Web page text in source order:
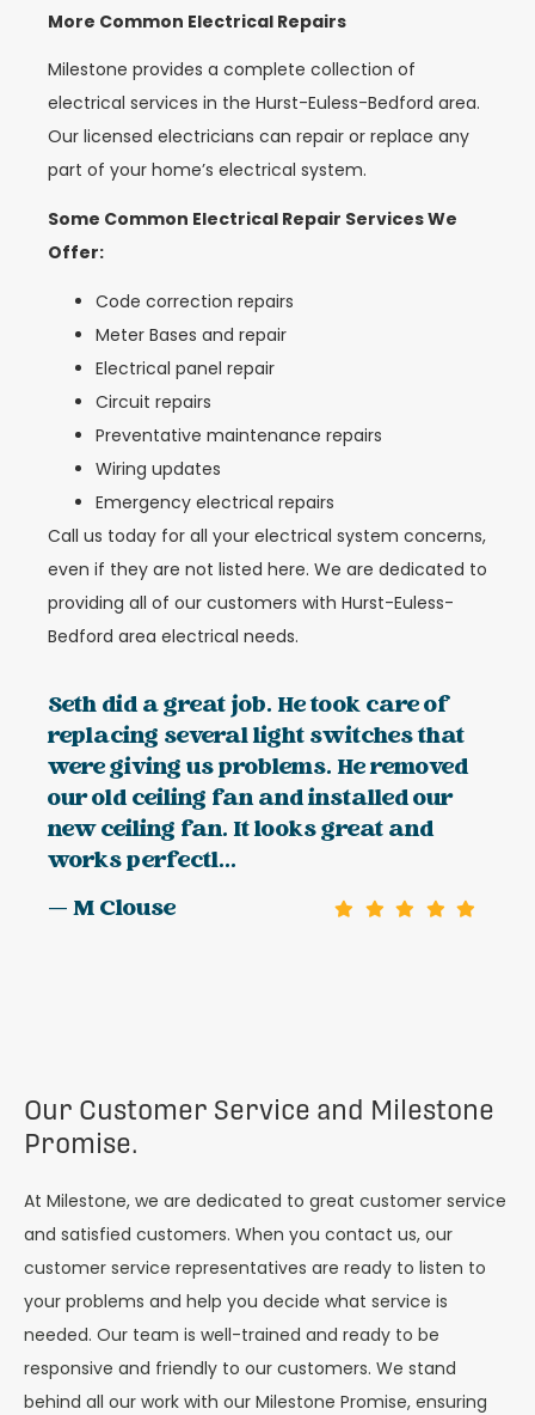
More Common Electrical Repairs
Milestone provides a complete collection of
electrical services in the Hurst-Euless-Bedford area.
Our licensed electricians can repair or replace any
part of your home’s electrical system.
Some Common Electrical Repair Services We
Offer:
Code correction repairs
Meter Bases and repair
Electrical panel repair
Circuit repairs
Preventative maintenance repairs
Wiring updates
Emergency electrical repairs
Call us today for all your electrical system concerns,
even if they are not listed here. We are dedicated to
providing all of our customers with Hurst-Euless-
Bedford area electrical needs.
Seth did a great job. He took care of
replacing several light switches that
were giving us problems. He removed
our old ceiling fan and installed our
new ceiling fan. It looks great and
works perfectl...
— M Clouse
Our Customer Service and Milestone
Promise.
At Milestone, we are dedicated to great customer service
and satisfied customers. When you contact us, our
customer service representatives are ready to listen to
your problems and help you decide what service is
needed. Our team is well-trained and ready to be
responsive and friendly to our customers. We stand
behind all our work with our Milestone Promise, ensuring